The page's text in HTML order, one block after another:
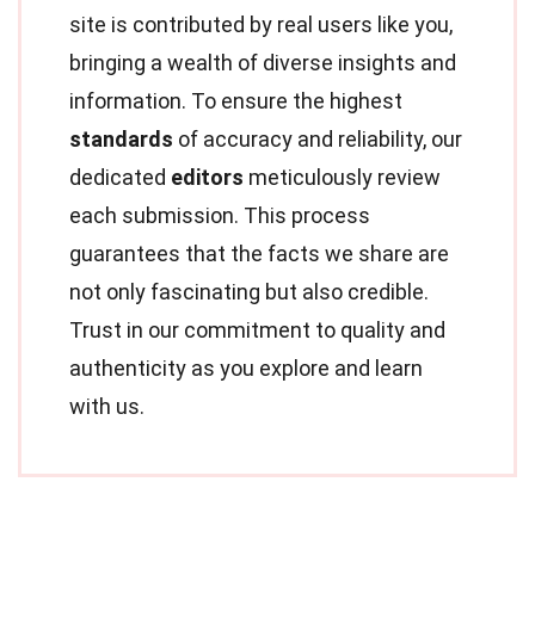
site is contributed by real users like you,
bringing a wealth of diverse insights and
information. To ensure the highest
standards of accuracy and reliability, our
dedicated editors meticulously review
each submission. This process
guarantees that the facts we share are
not only fascinating but also credible.
Trust in our commitment to quality and
authenticity as you explore and learn
with us.